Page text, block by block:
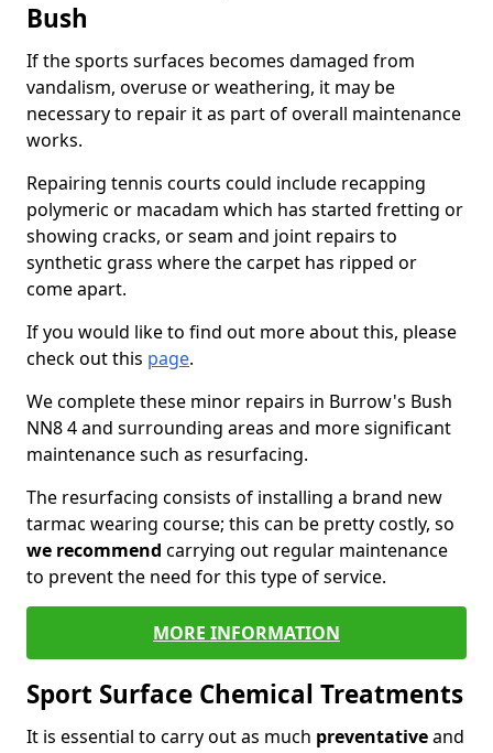
Bush
If the sports surfaces becomes damaged from
vandalism, overuse or weathering, it may be
necessary to repair it as part of overall maintenance
works.
Repairing tennis courts could include recapping
polymeric or macadam which has started fretting or
showing cracks, or seam and joint repairs to
synthetic grass where the carpet has ripped or
come apart.
If you would like to find out more about this, please
check out this page.
We complete these minor repairs in Burrow's Bush
NN8 4 and surrounding areas and more significant
maintenance such as resurfacing.
The resurfacing consists of installing a brand new
tarmac wearing course; this can be pretty costly, so
we recommend carrying out regular maintenance
to prevent the need for this type of service.
MORE INFORMATION
Sport Surface Chemical Treatments
It is essential to carry out as much preventativeand